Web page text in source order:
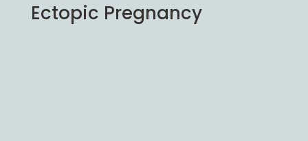
Ectopic Pregnancy